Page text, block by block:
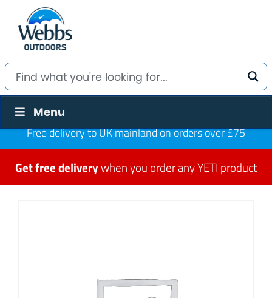
Menu
Free delivery to UK mainland on orders over £75
Get free deliverywhen you order any YETI product